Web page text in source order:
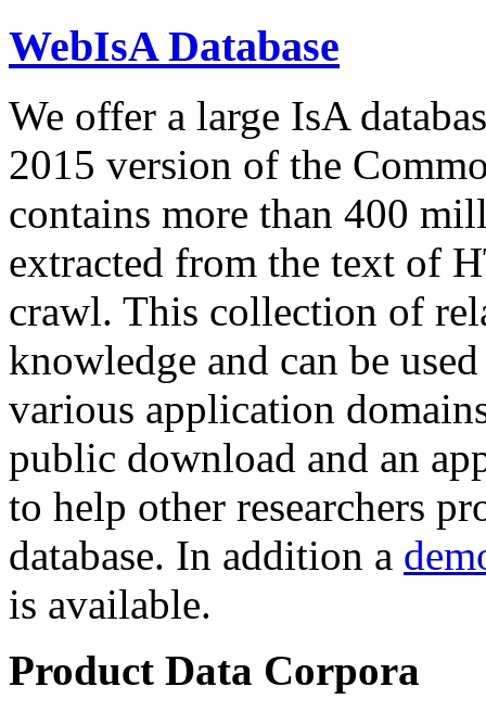
WebIsA Database
We offer a large IsA
2015 version of the
contains more than 400
extracted from the text of
crawl. This collection of
knowledge and can be
various application
public download and an
to help other researchers
database. In addition a
is available.
Product Data Corpora